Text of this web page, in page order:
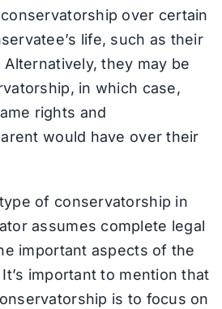
over certain
life, such as their
they may be
in which case,
rights and
would have over their
of conservatorship in
assumes complete legal
important aspects of the
important to mention that
is to focus on